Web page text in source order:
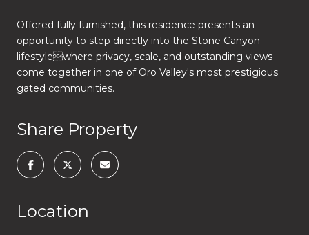
Offered fully furnished, this residence presents an
opportunity to step directly into the Stone Canyon
lifestylewhere privacy, scale, and outstanding views
come together in one of Oro Valley's most prestigious
gated communities.
Share Property
Location